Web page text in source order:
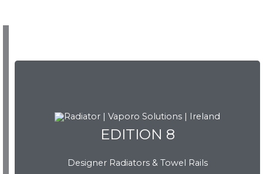
EDITION 8
Designer Radiators & Towel Rails